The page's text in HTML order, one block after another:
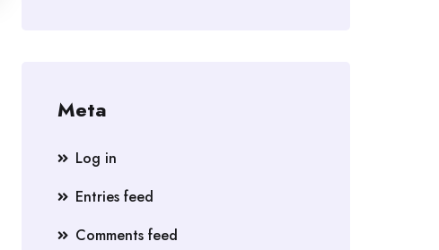
Meta
Log in
Entries feed
Comments feed